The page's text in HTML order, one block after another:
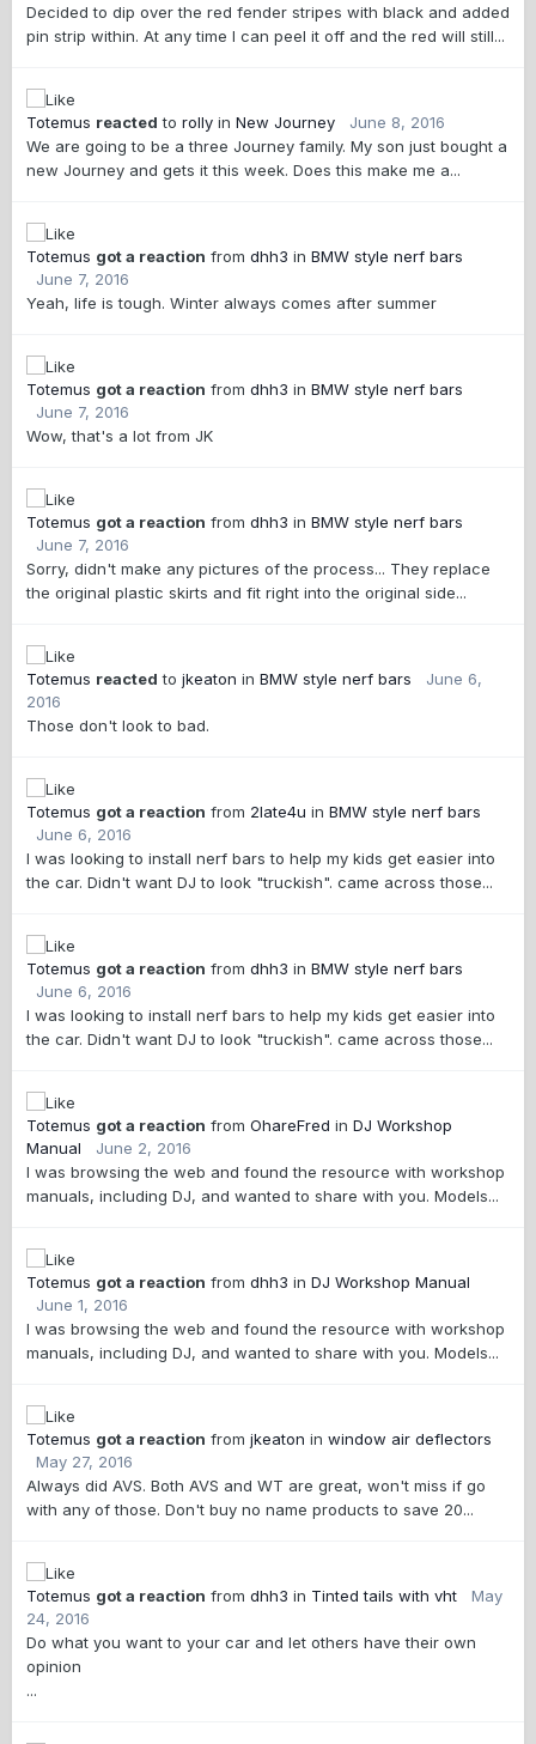
Decided to dip over the red fender stripes with black and added
pin strip within. At any time I can peel it off and the red will still...
Totemus reacted to rolly in New Journey
June 8, 2016
We are going to be a three Journey family. My son just bought a
new Journey and gets it this week. Does this make me a...
Totemus got a reaction from dhh3 in BMW style nerf bars
June 7, 2016
Yeah, life is tough. Winter always comes after summer
Totemus got a reaction from dhh3 in BMW style nerf bars
June 7, 2016
Wow, that's a lot from JK
Totemus got a reaction from dhh3 in BMW style nerf bars
June 7, 2016
Sorry, didn't make any pictures of the process... They replace
the original plastic skirts and fit right into the original side...
Totemus reacted to jkeaton in BMW style nerf bars
June 6,
2016
Those don't look to bad.
Totemus got a reaction from 2late4u in BMW style nerf bars
June 6, 2016
I was looking to install nerf bars to help my kids get easier into
the car. Didn't want DJ to look "truckish". came across those...
Totemus got a reaction from dhh3 in BMW style nerf bars
June 6, 2016
I was looking to install nerf bars to help my kids get easier into
the car. Didn't want DJ to look "truckish". came across those...
Totemus got a reaction from OhareFred in DJ Workshop
Manual
June 2, 2016
I was browsing the web and found the resource with workshop
manuals, including DJ, and wanted to share with you. Models...
Totemus got a reaction from dhh3 in DJ Workshop Manual
June 1, 2016
I was browsing the web and found the resource with workshop
manuals, including DJ, and wanted to share with you. Models...
Totemus got a reaction from jkeaton in window air deflectors
May 27, 2016
Always did AVS. Both AVS and WT are great, won't miss if go
with any of those. Don't buy no name products to save 20...
Totemus got a reaction from dhh3 in Tinted tails with vht
May
24, 2016
Do what you want to your car and let others have their own
opinion
...